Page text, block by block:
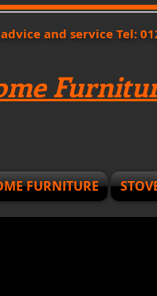
and service Tel:
FURNITURE